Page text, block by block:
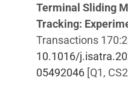
Terminal Sliding
Tracking:
Transactions
10.1016/
05492046 [Q1,